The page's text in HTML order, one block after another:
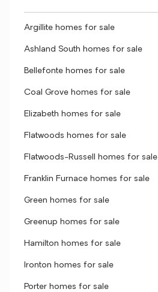
Argillite homes for sale
Ashland South homes for sale
Bellefonte homes for sale
Coal Grove homes for sale
Elizabeth homes for sale
Flatwoods homes for sale
Flatwoods-Russell homes for sale
Franklin Furnace homes for sale
Green homes for sale
Greenup homes for sale
Hamilton homes for sale
Ironton homes for sale
Porter homes for sale